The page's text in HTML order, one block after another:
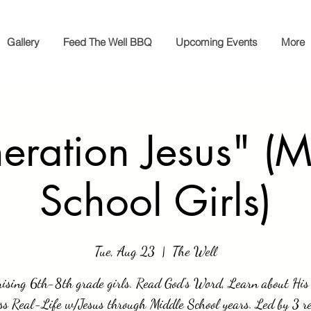
Gallery Feed The Well BBQ Upcoming Events More
Jesus"
School Girls)
Tue, Aug 23
  |
The Well
6th-8th grade girls. Read God's Word, Learn about His
Real-Life w/Jesus through Middle School years. Led by 3